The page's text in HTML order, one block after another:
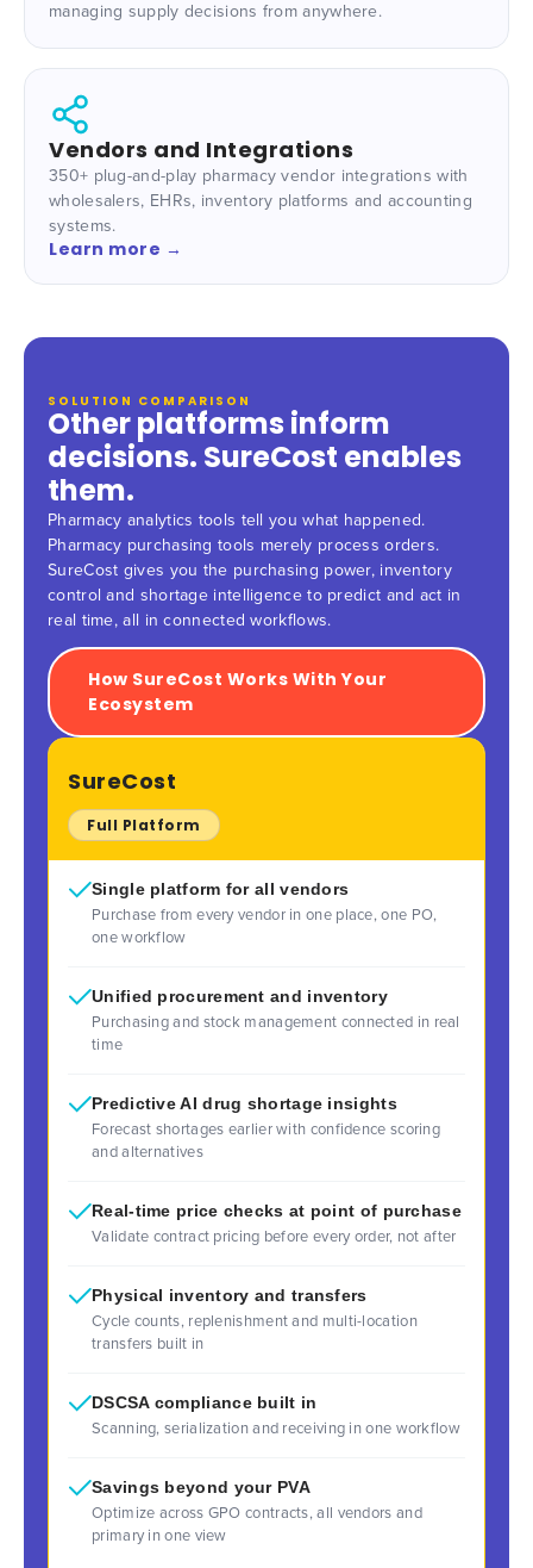
managing supply decisions from anywhere.
Vendors and Integrations
350+ plug-and-play pharmacy vendor integrations with
wholesalers, EHRs, inventory platforms and accounting
systems.
Learn more →
SOLUTION COMPARISON
Other platforms inform
decisions. SureCost enables
them.
Pharmacy analytics tools tell you what happened.
Pharmacy purchasing tools merely process orders.
SureCost gives you the purchasing power, inventory
control and shortage intelligence to predict and act in
real time, all in connected workflows.
How SureCost Works With Your
Ecosystem
SureCost
Full Platform
Single platform for all vendors
Purchase from every vendor in one place, one PO,
one workflow
Unified procurement and inventory
Purchasing and stock management connected in real
time
Predictive AI drug shortage insights
Forecast shortages earlier with confidence scoring
and alternatives
Real-time price checks at point of purchase
Validate contract pricing before every order, not after
Physical inventory and transfers
Cycle counts, replenishment and multi-location
transfers built in
DSCSA compliance built in
Scanning, serialization and receiving in one workflow
Savings beyond your PVA
Optimize across GPO contracts, all vendors and
primary in one view